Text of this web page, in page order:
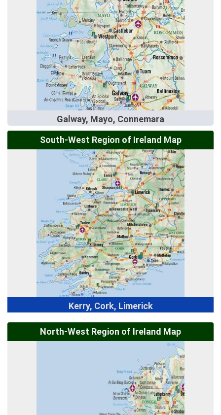
Galway, Mayo, Connemara
South-West Region of Ireland Map
Kerry, Cork, Limerick
North-West Region of Ireland Map